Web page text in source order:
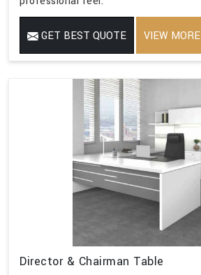
GET BEST QUOTE VIEW MORE
Director & Chairman Table